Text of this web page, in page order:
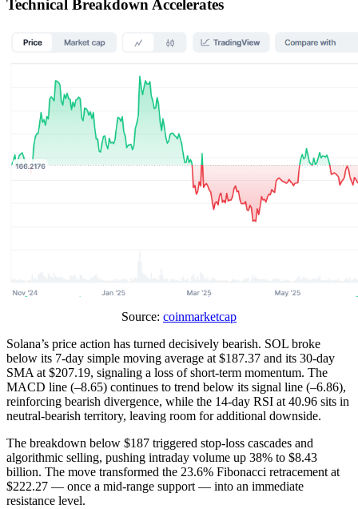
Technical Breakdown Accelerates
Source: coinmarketcap
Solana’s price action has turned decisively bearish. SOL broke
below its 7-day simple moving average at $187.37 and its 30-day
SMA at $207.19, signaling a loss of short-term momentum. The
MACD line (–8.65) continues to trend below its signal line (–6.86),
reinforcing bearish divergence, while the 14-day RSI at 40.96 sits in
neutral-bearish territory, leaving room for additional downside.
The breakdown below $187 triggered stop-loss cascades and
algorithmic selling, pushing intraday volume up 38% to $8.43
billion. The move transformed the 23.6% Fibonacci retracement at
$222.27 — once a mid-range support — into an immediate
resistance level.